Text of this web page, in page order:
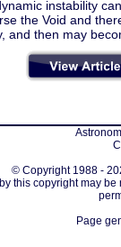
instability
the Void and
and then may
© Copyright 1988 -
this copyright may
Page